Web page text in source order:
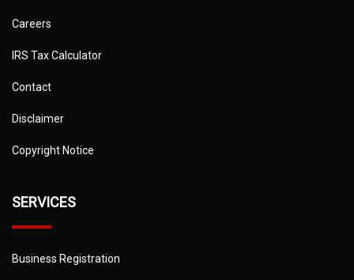
Careers
IRS Tax Calculator
Contact
Disclaimer
Copyright Notice
SERVICES
Business Registration